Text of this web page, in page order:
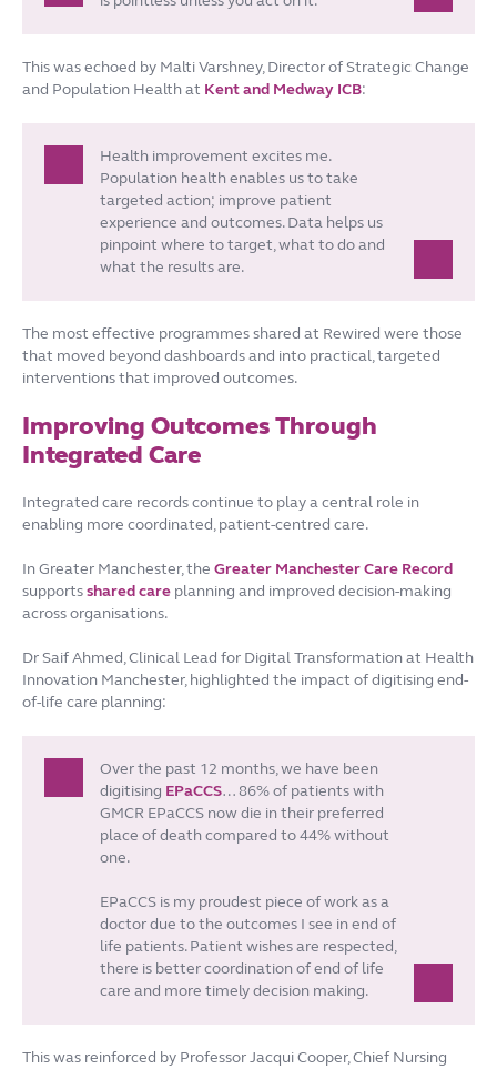
This was echoed by Malti Varshney, Director of Strategic Change
and Population Health at Kent and Medway ICB:
Health improvement excites me.
Population health enables us to take
targeted action; improve patient
experience and outcomes. Data helps us
pinpoint where to target, what to do and
what the results are.
The most effective programmes shared at Rewired were those
that moved beyond dashboards and into practical, targeted
interventions that improved outcomes.
Improving Outcomes Through
Integrated Care
Integrated care records continue to play a central role in
enabling more coordinated, patient-centred care.
In Greater Manchester, the Greater Manchester Care Record
supportsshared care planning and improved decision-making
across organisations.
Dr Saif Ahmed, Clinical Lead for Digital Transformation at Health
Innovation Manchester, highlighted the impact of digitising end-
of-life care planning:
Over the past 12 months, we have been
digitising EPaCCS… 86% of patients with
GMCR EPaCCS now die in their preferred
place of death compared to 44% without
one.
EPaCCS is my proudest piece of work as a
doctor due to the outcomes I see in end of
life patients. Patient wishes are respected,
there is better coordination of end of life
care and more timely decision making.
This was reinforced by Professor Jacqui Cooper, Chief Nursing